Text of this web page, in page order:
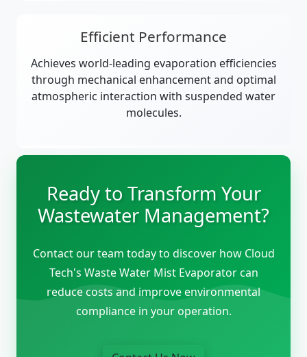
Efficient Performance
Achieves world-leading evaporation efficiencies
through mechanical enhancement and optimal
atmospheric interaction with suspended water
molecules.
Ready to Transform Your
Wastewater Management?
Contact our team today to discover how Cloud
Tech's Waste Water Mist Evaporator can
reduce costs and improve environmental
compliance in your operation.